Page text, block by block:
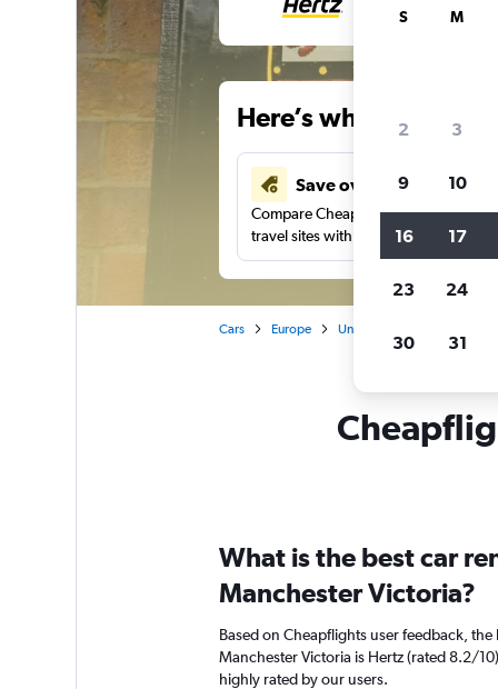
Here’s why our
Save over 41%
Compare Cheapflights against other
travel sites with one search.
Cars Europe United Kingdom
What is the best car
Manchester Victoria?
Based on Cheapflights user feedback,
Manchester Victoria is Hertz (rated 8.2/
highly rated by our users.
S M
2 3
9 10
16 17
23 24
30 31